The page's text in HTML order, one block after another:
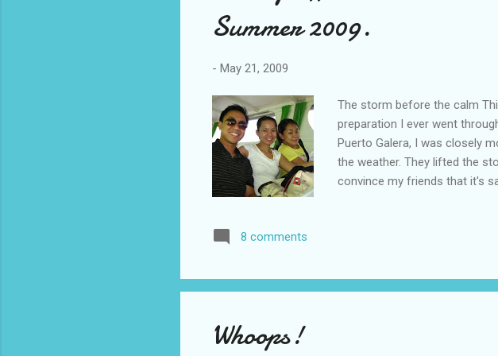
Summer 2009.
- May 21, 2009
The storm before the calm
preparation I ever went
Puerto Galera, I was closely
the weather. They lifted the
convince my friends that it's
and made our way to the
Princess for finishing her
little girl over it too!) The
8 comments
Whoops!